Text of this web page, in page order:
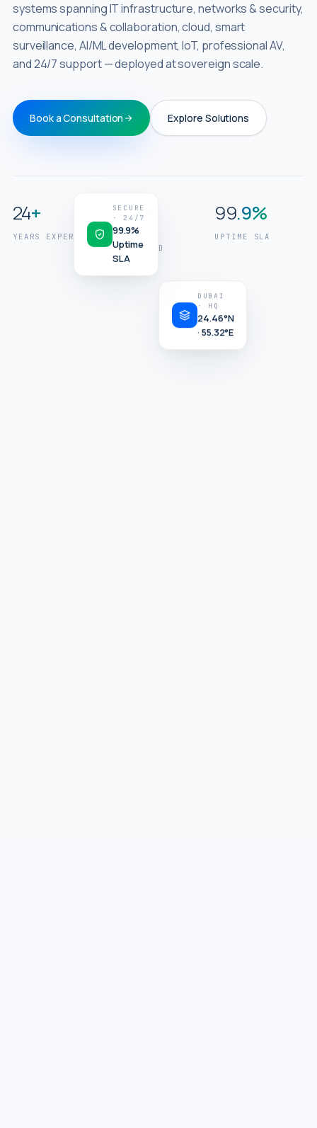
systems spanning IT infrastructure, networks & security,
communications & collaboration, cloud, smart
surveillance, AI/ML development, IoT, professional AV,
and 24/7 support — deployed at sovereign scale.
Book a Consultation Explore Solutions
24+
YEARS EXPERIENCE
320+
PROJECTS
DELIVERED
99.9%
UPTIME SLA
Engineering
DUBAI
· HQ
24.46°N
· 55.32°E
SECURE
· 24/7
99.9%
Uptime
SLA